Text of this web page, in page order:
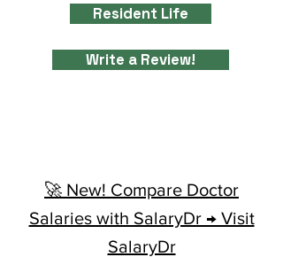
Resident Life
Write a Review!
🚀 New! Compare Doctor
Salaries with SalaryDr → Visit
SalaryDr